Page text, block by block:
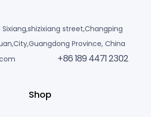
Sixiang,shizixiang street,Changping
Province, China
top.com
+86 189 4471 2302
Shop